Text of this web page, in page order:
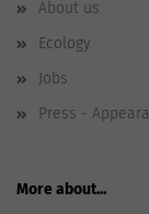
About us
Ecology
Jobs
Press -
More about...